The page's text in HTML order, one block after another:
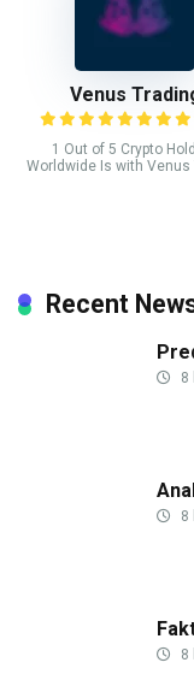
Venus
1 Out of 5 Crypto
Worldwide Is with Venus
Recent
8
8
8